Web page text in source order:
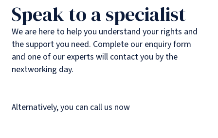
Speak to a specialist
We are here to help you understand your rights and
the support you need. Complete our enquiry form
and one of our experts will contact you by the
nextworking day.
Alternatively, you can call us now